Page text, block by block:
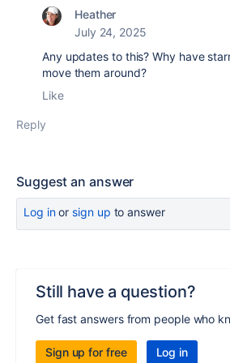
Heather
July 24, 2025
Any updates to this? Why have
move them around?
Like
Reply
Suggest an answer
Log inor sign up to answer
Still have a question?
Get fast answers from people who
Sign up for free Log in